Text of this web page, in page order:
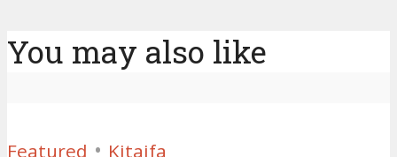
You may also like
Featured • Kitaifa